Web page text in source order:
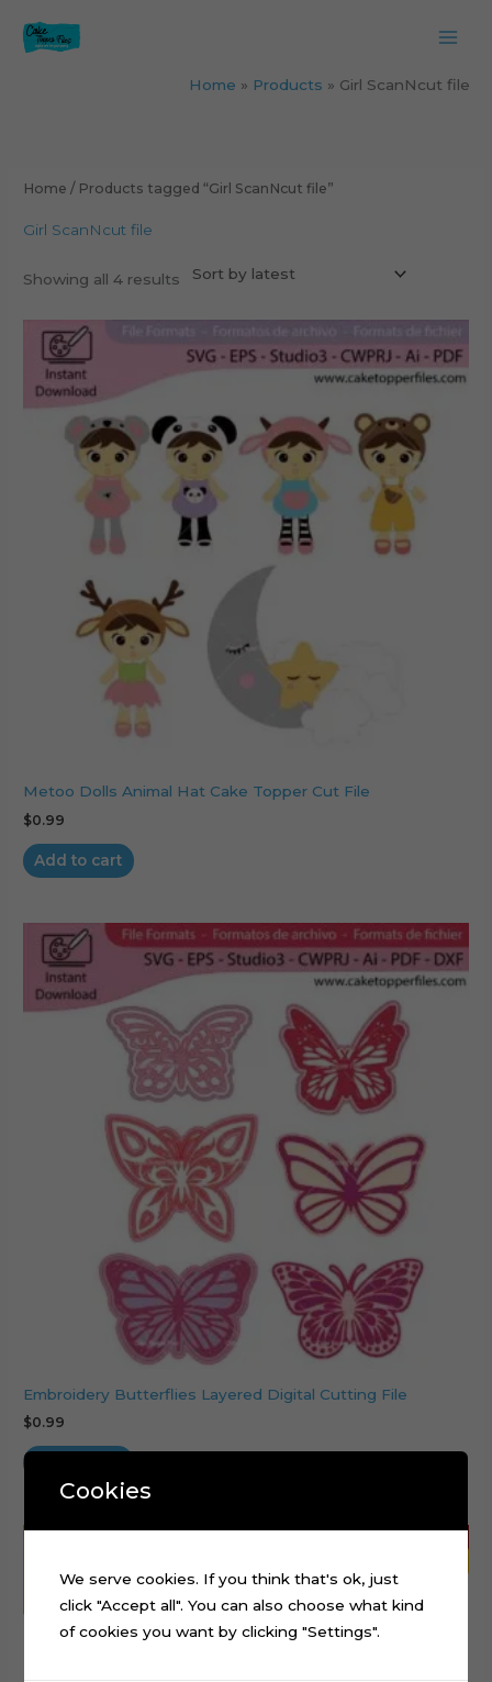
Home
Products Girl ScanNcut file
Home / Products tagged “Girl ScanNcut file”
Girl ScanNcut file
Showing all 4 results
Metoo Dolls Animal Hat Cake Topper Cut File
$0.99
Add to cart
Embroidery Butterflies Layered Digital Cutting File
$0.99
Cookies
We serve cookies. If you think that's ok, just
click "Accept all". You can also choose what kind
of cookies you want by clicking "Settings".